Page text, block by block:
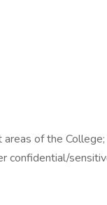
of the
confidential/